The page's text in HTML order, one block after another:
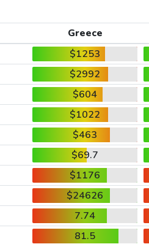
Greece
$1253
$2992
$604
$1022
$463
$69.7
$1176
$24626
7.74
81.5